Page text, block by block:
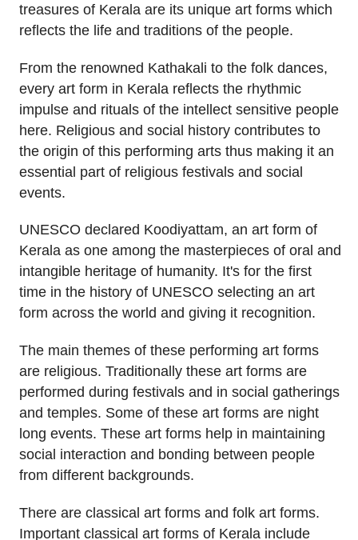
treasures of Kerala are its unique art forms which
reflects the life and traditions of the people.
From the renowned Kathakali to the folk dances,
every art form in Kerala reflects the rhythmic
impulse and rituals of the intellect sensitive people
here. Religious and social history contributes to
the origin of this performing arts thus making it an
essential part of religious festivals and social
events.
UNESCO declared Koodiyattam, an art form of
Kerala as one among the masterpieces of oral and
intangible heritage of humanity. It's for the first
time in the history of UNESCO selecting an art
form across the world and giving it recognition.
The main themes of these performing art forms
are religious. Traditionally these art forms are
performed during festivals and in social gatherings
and temples. Some of these art forms are night
long events. These art forms help in maintaining
social interaction and bonding between people
from different backgrounds.
There are classical art forms and folk art forms.
Important classical art forms of Kerala include